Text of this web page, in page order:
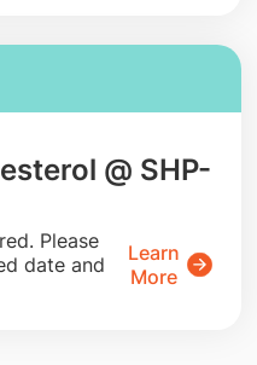
@ SHP-
Please
date and
Learn
More